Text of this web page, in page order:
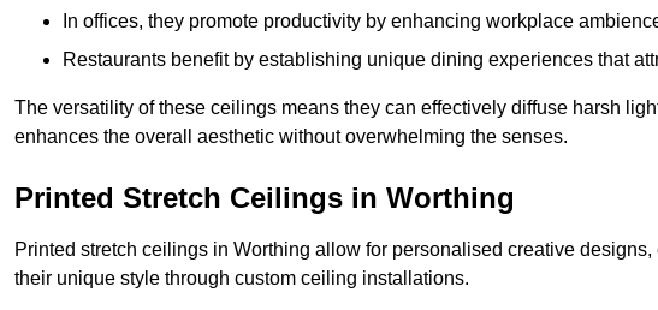
In offices, they promote productivity by enhancing workplace
Restaurants benefit by establishing unique dining experiences that
The versatility of these ceilings means they can effectively diffuse harsh
enhances the overall aesthetic without overwhelming the senses.
Printed Stretch Ceilings in Worthing
Printed stretch ceilings in Worthing allow for personalised creative
their unique style through custom ceiling installations.